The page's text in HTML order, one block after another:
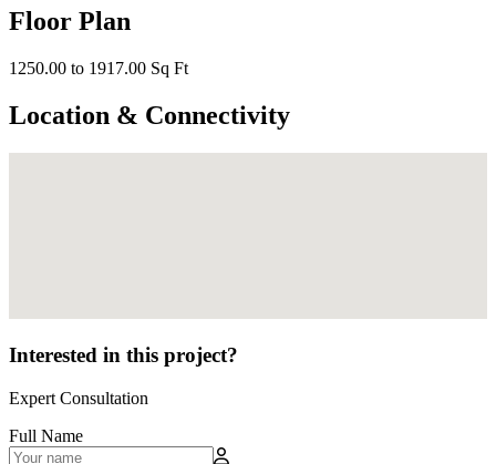
Floor Plan
1250.00 to 1917.00 Sq Ft
Location & Connectivity
Interested in this project?
Expert Consultation
Full Name